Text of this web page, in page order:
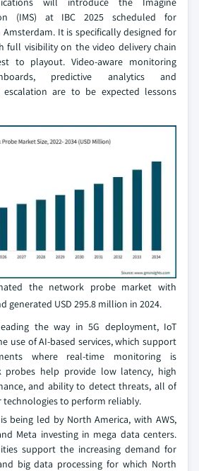
(IMS) at IBC 2025 scheduled for
Amsterdam. It is specifically designed for
full visibility on the video delivery chain
to playout. Video-aware monitoring
predictive analytics and
are to be expected lessons
the network probe market with
generated USD 295.8 million in 2024.
the way in 5G deployment, IoT
use of AI-based services, which support
where real-time monitoring is
probes help provide low latency, high
and ability to detect threats, all of
technologies to perform reliably.
being led by North America, with AWS,
Meta investing in mega data centers.
support the increasing demand for
big data processing for which North